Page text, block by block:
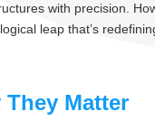
with precision.
leap that’s
Matter